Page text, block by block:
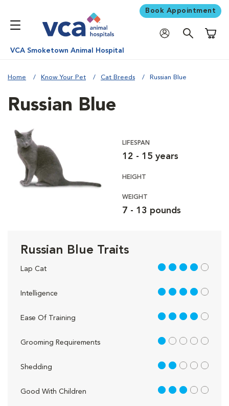
Book Appointment
VCA Smoketown Animal Hospital
Home Know Your Pet Cat Breeds Russian Blue
Russian Blue
LIFESPAN
12 - 15 years
HEIGHT
WEIGHT
7 - 13 pounds
Russian Blue Traits
Lap Cat 4 out of 5
Intelligence 4 out of 5
Ease Of Training 4 out of 5
Grooming Requirements 1 out of 5
Shedding 2 out of 5
Good With Children 3 out of 5